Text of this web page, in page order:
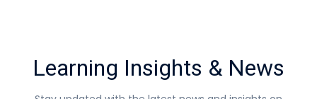
Learning Insights & News